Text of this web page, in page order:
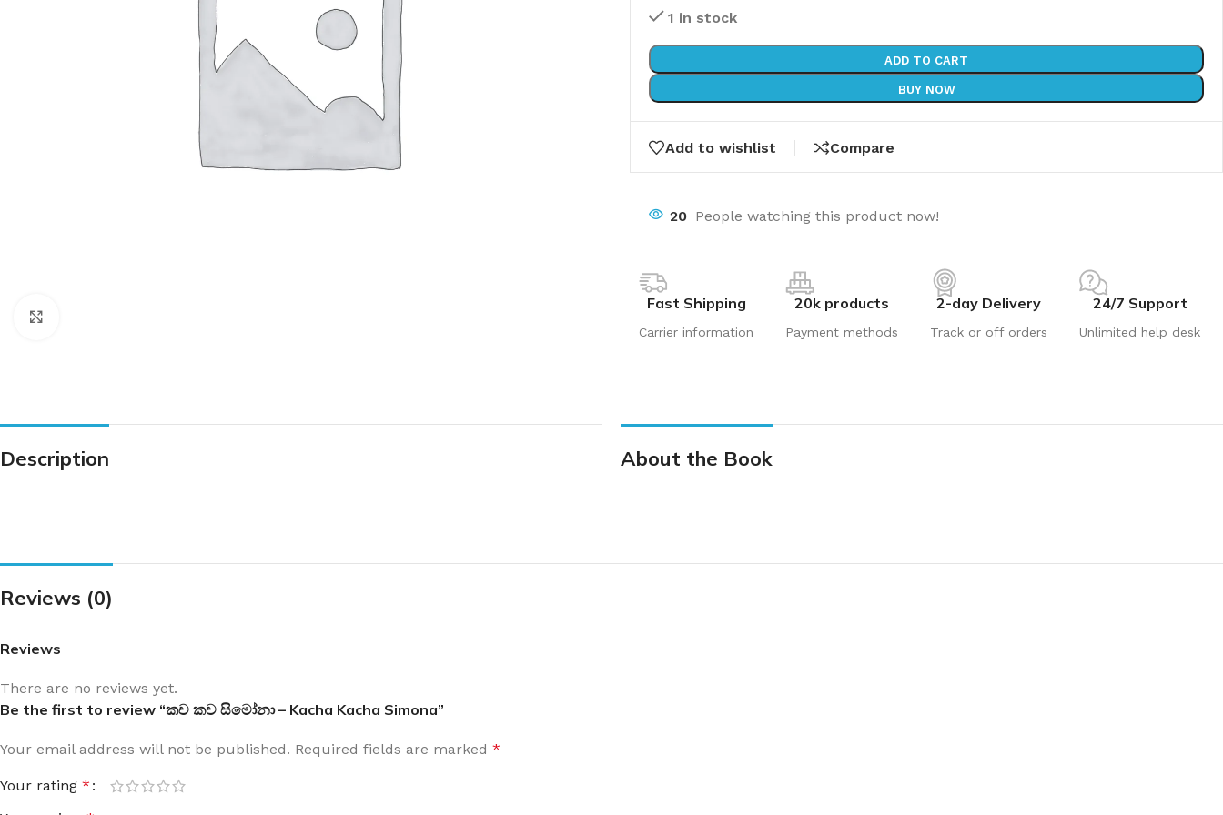
1 in stock
ADD TO CART
BUY NOW
Add to wishlist Compare
20 People watching this product now!
Fast Shipping
Carrier information
20k products
Payment methods
2-day Delivery
Track or off orders
24/7 Support
Unlimited help desk
Description About the Book
Reviews (0)
Reviews
There are no reviews yet.
Be the first to review “කච කච සිමෝනා – Kacha Kacha Simona”
Your email address will not be published. Required fields are marked *
Your rating *